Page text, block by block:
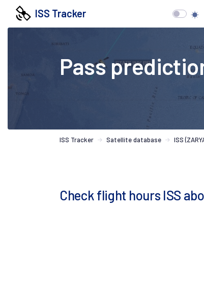
ISS Tracker
Pass
ISS Tracker Satellite database ISS
Check flight hours ISS